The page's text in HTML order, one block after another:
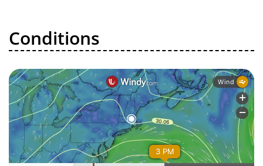
Conditions